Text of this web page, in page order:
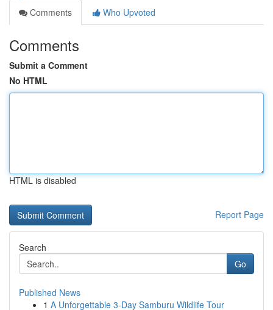
Comments
Who Upvoted
Comments
Submit a Comment
No HTML
HTML is disabled
Report Page
Search
Go
Published News
1 A Unforgettable 3-Day Samburu Wildlife Tour